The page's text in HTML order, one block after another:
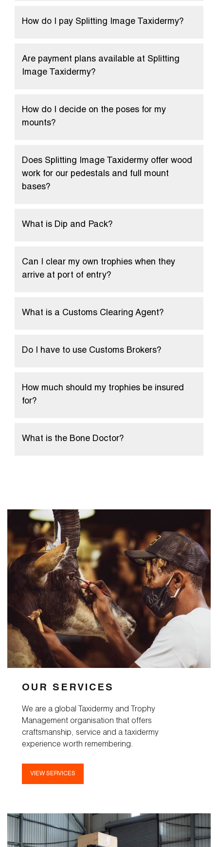
Home
Taxidermy
Pricelist
Cart
About
FAQ
Magazine
How do I pay Splitting Image Taxidermy?
Are payment plans available at Splitting
Image Taxidermy?
How do I decide on the poses for my
mounts?
Does Splitting Image Taxidermy offer wood
work for our pedestals and full mount
bases?
What is Dip and Pack?
Can I clear my own trophies when they
arrive at port of entry?
What is a Customs Clearing Agent?
Do I have to use Customs Brokers?
How much should my trophies be insured
for?
What is the Bone Doctor?
OUR SERVICES
We are a global Taxidermy and Trophy
Management organisation that offers
craftsmanship, service and a taxidermy
experience worth remembering.
VIEW SERVICES